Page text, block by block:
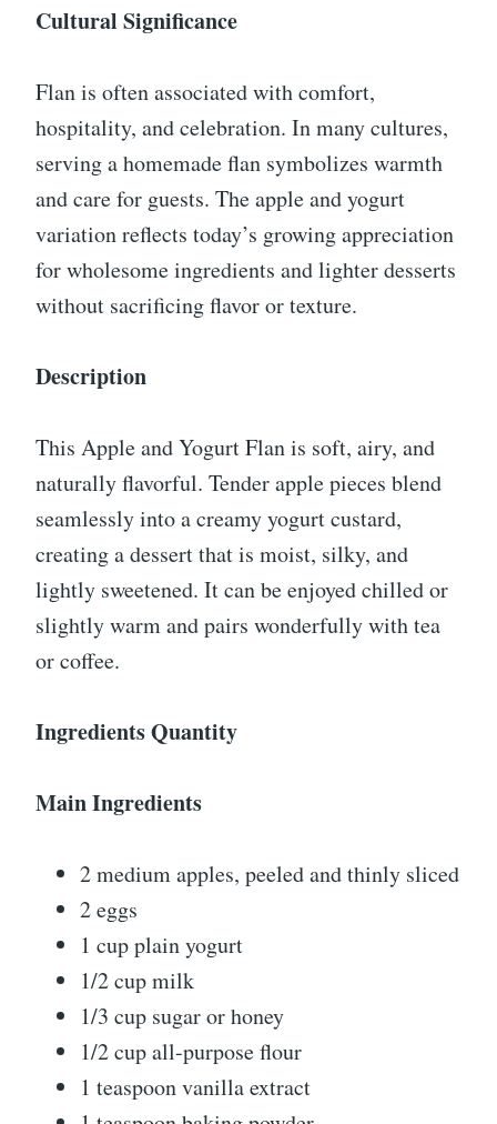
Cultural Significance
Flan is often associated with comfort,
hospitality, and celebration. In many cultures,
serving a homemade flan symbolizes warmth
and care for guests. The apple and yogurt
variation reflects today’s growing appreciation
for wholesome ingredients and lighter desserts
without sacrificing flavor or texture.
Description
This Apple and Yogurt Flan is soft, airy, and
naturally flavorful. Tender apple pieces blend
seamlessly into a creamy yogurt custard,
creating a dessert that is moist, silky, and
lightly sweetened. It can be enjoyed chilled or
slightly warm and pairs wonderfully with tea
or coffee.
Ingredients Quantity
Main Ingredients
2 medium apples, peeled and thinly sliced
2 eggs
1 cup plain yogurt
1/2 cup milk
1/3 cup sugar or honey
1/2 cup all-purpose flour
1 teaspoon vanilla extract